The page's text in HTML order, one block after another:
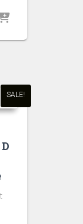
SALE!